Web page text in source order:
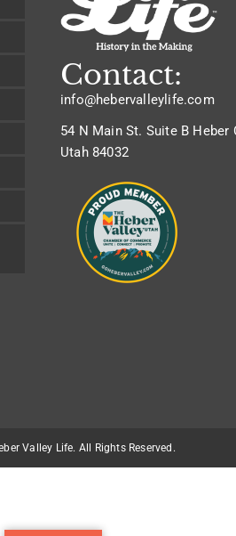
Contact:
info@hebervalleylife.com
54 N Main St. Suite B Heber
Utah 84032
Valley Life. All Rights Reserved.